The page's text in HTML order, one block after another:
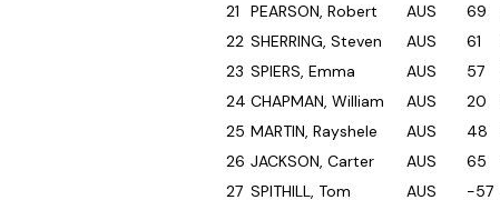
21
PEARSON, Robert AUS 69
22 SHERRING, Steven AUS 61
23 SPIERS, Emma AUS 57
24 CHAPMAN, William AUS 20
25 MARTIN, Rayshele AUS 48
26 JACKSON, Carter AUS 65
27 SPITHILL, Tom AUS -57